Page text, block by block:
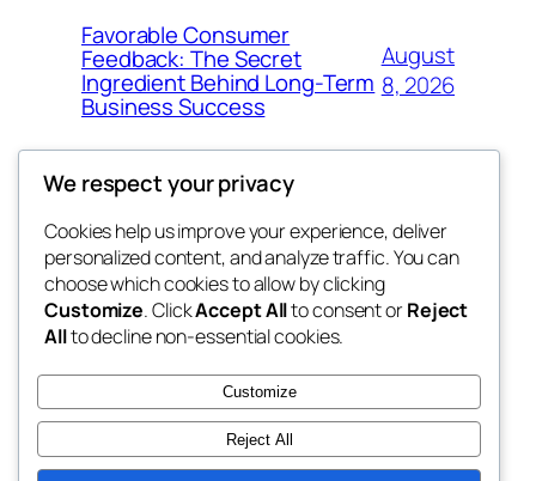
Favorable Consumer
Feedback: The Secret
Ingredient Behind Long-Term
Business Success
August
8, 2026
the space
betweens in
Blog
About
FAQs
Authors
Events
Patterns
We respect your privacy
Cookies help us improve your experience, deliver
personalized content, and analyze traffic. You can
choose which cookies to allow by clicking
Customize. ClickAccept Allto consent orReject
Allto decline non-essential cookies.
Customize
Reject All